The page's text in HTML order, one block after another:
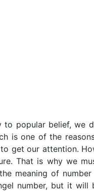
popular belief, we
is one of the
get our attention.
That is why we
meaning of
number, but it